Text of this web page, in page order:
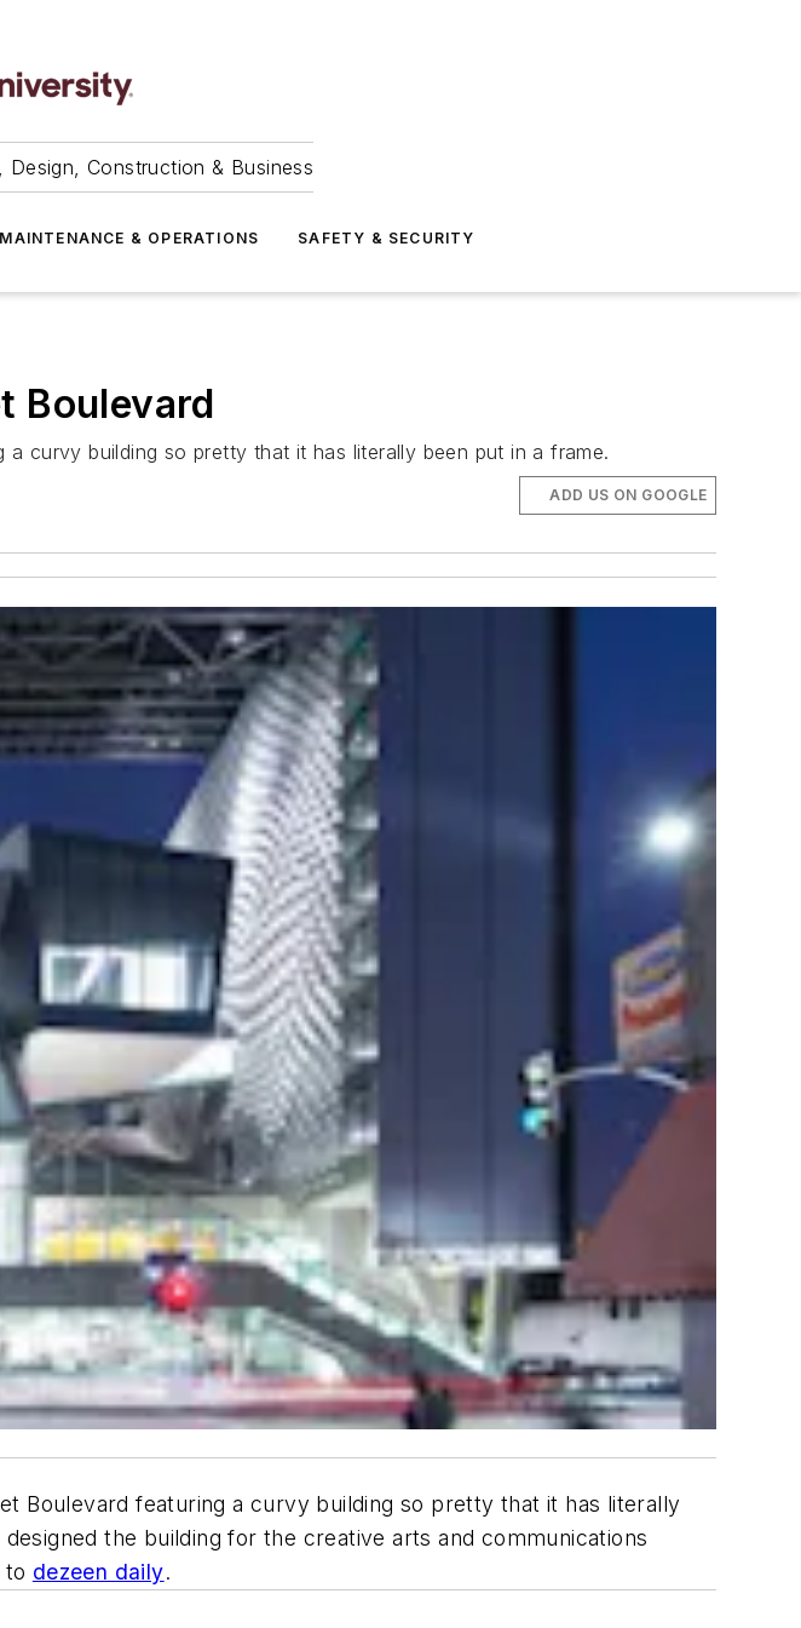
Construction & Business
MAINTENANCE & OPERATIONS SAFETY & SECURITY
Boulevard
curvy building so pretty that it has literally been put in a frame.
ADD US ON GOOGLE
Boulevard featuring a curvy building so pretty that it has literally
the building for the creative arts and communications
to dezeen daily.